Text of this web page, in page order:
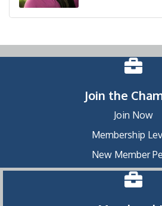
Join the
Join Now
Membership
New Member